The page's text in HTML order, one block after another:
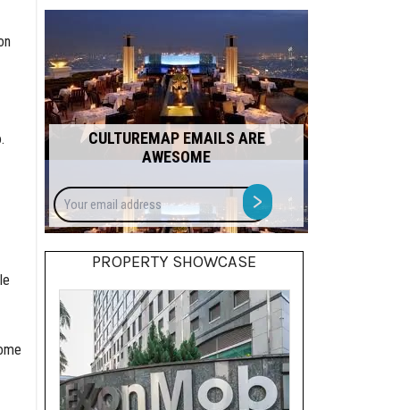
CULTUREMAP EMAILS ARE
AWESOME
Your
email
address
>
PROPERTY SHOWCASE